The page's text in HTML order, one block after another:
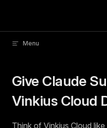
Menu
Give Claude
Vinkius Cloud
Think of Vinkius Cloud